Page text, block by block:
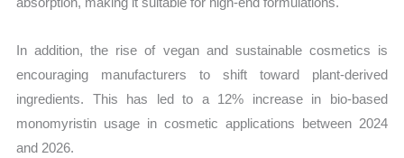
In addition, the rise of vegan and sustainable cosmetics is
encouraging manufacturers to shift toward plant-derived
ingredients. This has led to a 12% increase in bio-based
monomyristin usage in cosmetic applications between 2024
and 2026.